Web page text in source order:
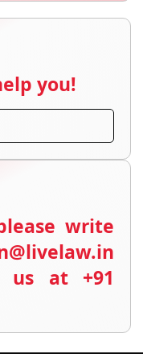
you!
write
us at +91